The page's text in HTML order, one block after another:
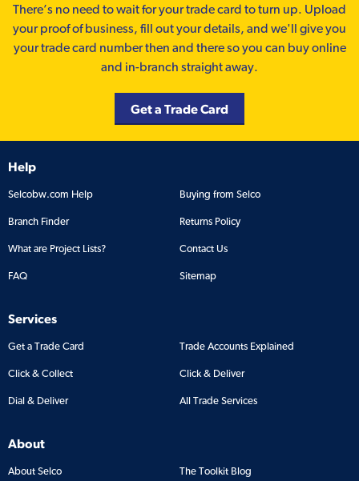
There’s no need to wait for your trade card to turn up. Upload
your proof of business, fill out your details, and we'll give you
your trade card number then and there so you can buy online
and in-branch straight away.
Get a Trade Card
Help
Selcobw.com Help Buying from Selco
Branch Finder Returns Policy
What are Project Lists? Contact Us
FAQ Sitemap
Services
Get a Trade Card Trade Accounts Explained
Click & Collect Click & Deliver
Dial & Deliver All Trade Services
About
About Selco The Toolkit Blog